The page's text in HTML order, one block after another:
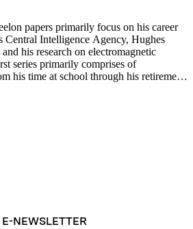
papers primarily focus on his career
Central Intelligence Agency, Hughes
his research on electromagnetic
series primarily comprises of
his time at school through his retirement
and travels. In relation to his career at
The post career files consist of
and reference material related to a
concerning national security and
The bulk of his research related to
waves consists of notes and
on the link in this record to view the full
and content.
NEWSLETTER